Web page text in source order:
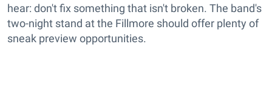
hear: don't fix something that isn't broken. The band's
two-night stand at the Fillmore should offer plenty of
sneak preview opportunities.